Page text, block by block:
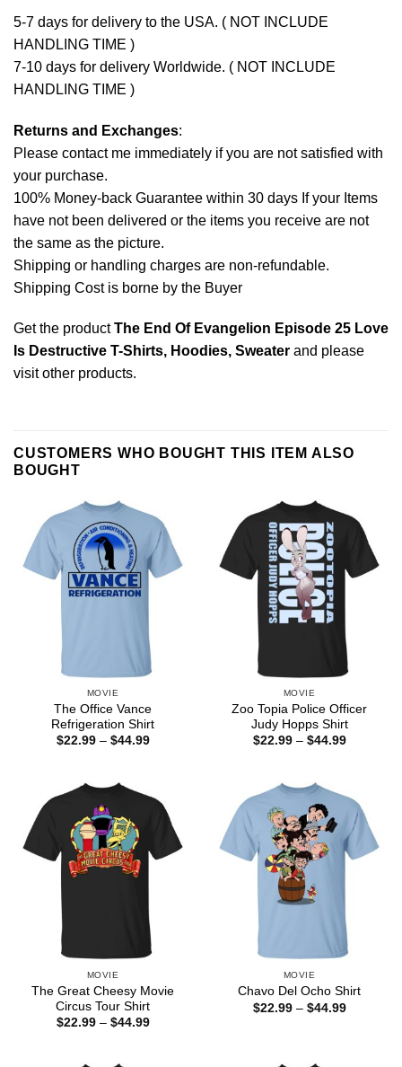
5-7 days for delivery to the USA. ( NOT INCLUDE
HANDLING TIME )
7-10 days for delivery Worldwide. ( NOT INCLUDE
HANDLING TIME )
Returns and Exchanges:
Please contact me immediately if you are not satisfied with
your purchase.
100% Money-back Guarantee within 30 days If your Items
have not been delivered or the items you receive are not
the same as the picture.
Shipping or handling charges are non-refundable.
Shipping Cost is borne by the Buyer
Get the productThe End Of Evangelion Episode 25 Love
Is Destructive T-Shirts, Hoodies, Sweater and please
visit other products.
CUSTOMERS WHO BOUGHT THIS ITEM ALSO
BOUGHT
MOVIE
The Office Vance
Refrigeration Shirt
$22.99 – $44.99Price
MOVIE
Zoo Topia Police Officer
Judy Hopps Shirt
$22.99 – $44.99Price
MOVIE
The Great Cheesy Movie
Circus Tour Shirt
$22.99 – $44.99Price
MOVIE
Chavo Del Ocho Shirt
$22.99 – $44.99Price